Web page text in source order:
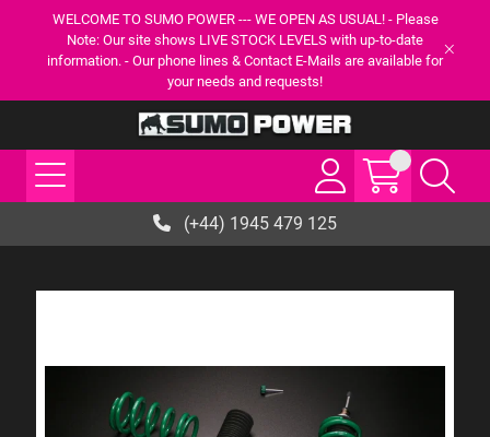
WELCOME TO SUMO POWER --- WE OPEN AS USUAL! - Please
Note: Our site shows LIVE STOCK LEVELS with up-to-date
information. - Our phone lines & Contact E-Mails are available for
your needs and requests!
(+44) 1945 479 125